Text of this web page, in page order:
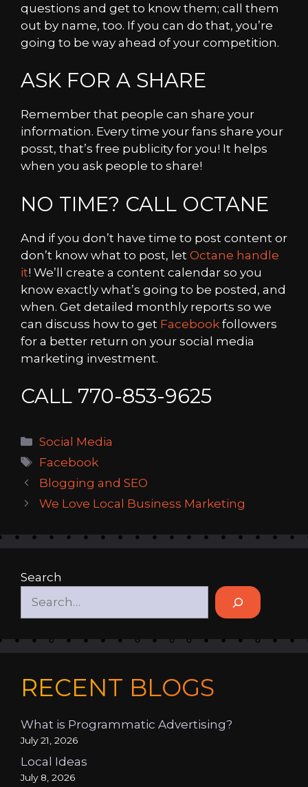
questions and get to know them; call them
out by name, too. If you can do that, you’re
going to be way ahead of your competition.
ASK FOR A SHARE
Remember that people can share your
information. Every time your fans share your
posst, that’s free publicity for you! It helps
when you ask people to share!
NO TIME? CALL OCTANE
And if you don’t have time to post content or
don’t know what to post, let Octane handle
it! We’ll create a content calendar so you
know exactly what’s going to be posted, and
when. Get detailed monthly reports so we
can discuss how to get Facebook followers
for a better return on your social media
marketing investment.
CALL 770-853-9625
Categories
Social Media
Tags
Facebook
Blogging and SEO
We Love Local Business Marketing
Search
RECENT BLOGS
What is Programmatic Advertising?
July 21, 2026
Local Ideas
July 8, 2026